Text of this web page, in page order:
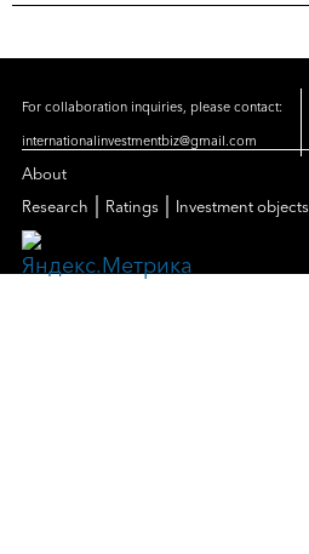
For collaboration inquiries, please contact:
internationalinvestmentbiz@gmail.com
About
Research
Ratings Investment objects